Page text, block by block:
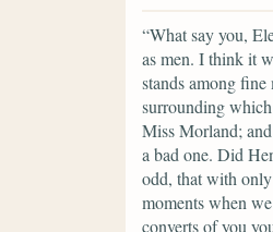
“What say you,
as men. I think it
stands among
surrounding
Miss Morland;
a bad one. Did
odd, that with
moments when
converts of you